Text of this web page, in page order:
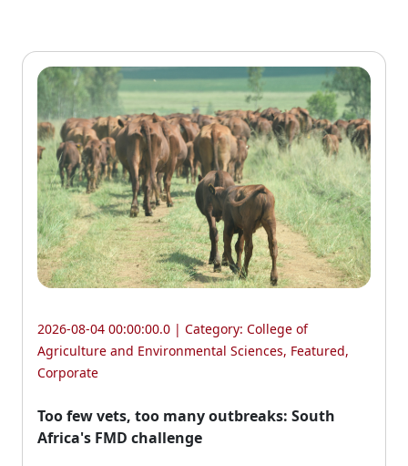
2026-08-04 00:00:00.0 | Category: College of
Agriculture and Environmental Sciences, Featured,
Corporate
Too few vets, too many outbreaks: South
Africa's FMD challenge